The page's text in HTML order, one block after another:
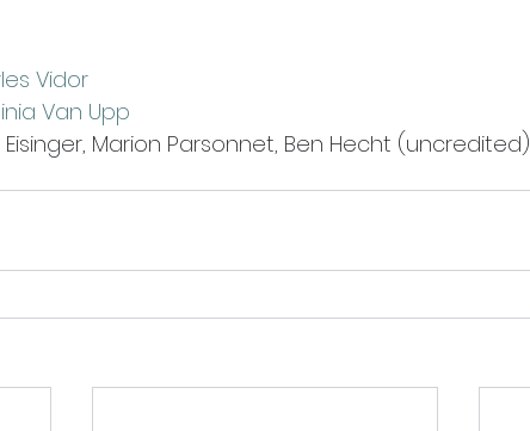
Vidor
Van Upp
Marion Parsonnet, Ben Hecht (uncredited)